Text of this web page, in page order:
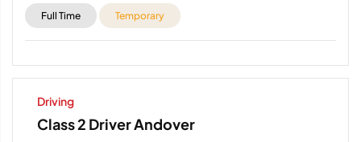
Full Time Temporary
Driving
Class 2 Driver Andover